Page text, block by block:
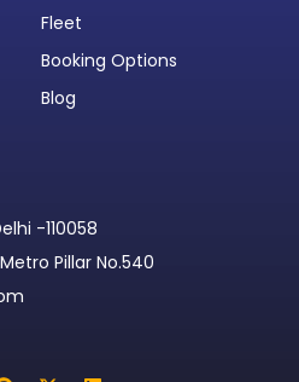
Fleet
Booking Options
Blog
-110058
Pillar No.540